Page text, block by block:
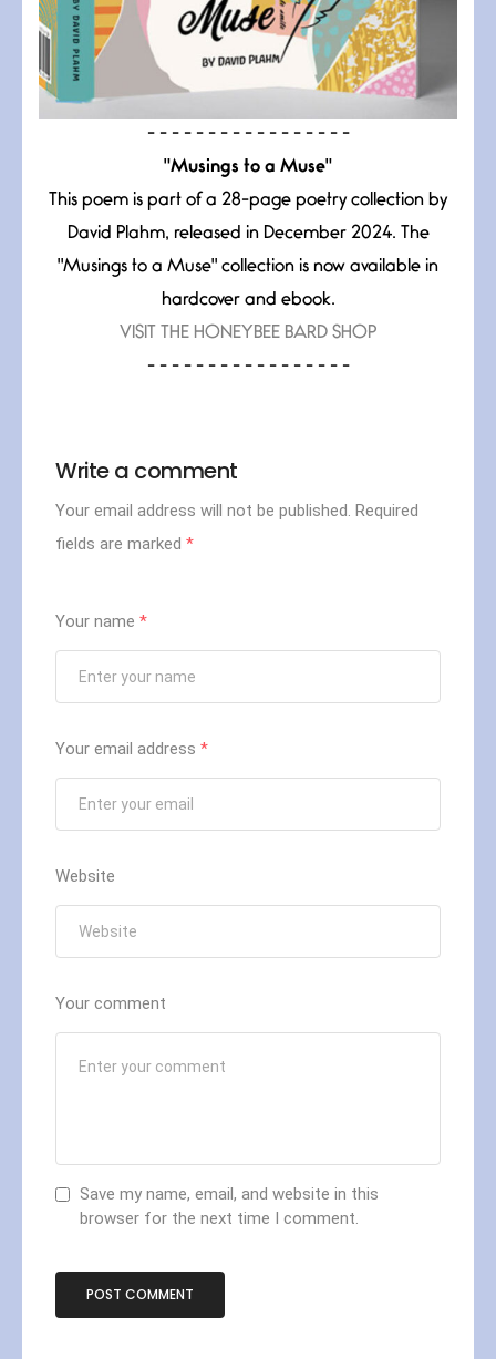
- - - - - - - - - - - - - - - - -
"Musings to a Muse"
This poem is part of a 28-page poetry collection by
David Plahm, released in December 2024. The
"Musings to a Muse" collection is now available in
hardcover and ebook.
VISIT THE HONEYBEE BARD SHOP
- - - - - - - - - - - - - - - - -
Write a comment
Your email address will not be published. Required
fields are marked *
Your name *
Your email address *
Website
Your comment
Save my name, email, and website in this
browser for the next time I comment.